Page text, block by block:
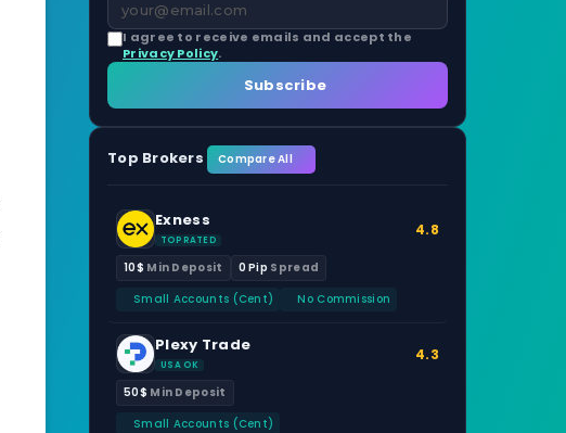
I agree to receive emails and accept the
Privacy Policy.
Subscribe
Top Brokers Compare All
Exness
TOP RATED
4.8
10$ Min Deposit 0 Pip Spread
Small Accounts (Cent)
No Commission
Plexy Trade
USA OK
4.3
50$ Min Deposit
Small Accounts (Cent)